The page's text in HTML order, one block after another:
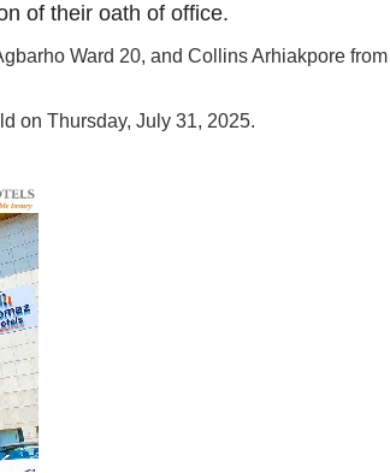
of their oath of office.
Ward 20, and Collins Arhiakpore
on Thursday, July 31, 2025.